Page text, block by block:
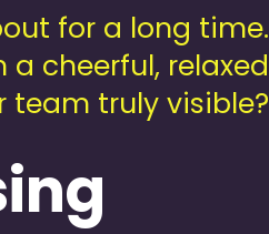
for a long time.
cheerful, relaxed
team truly visible?